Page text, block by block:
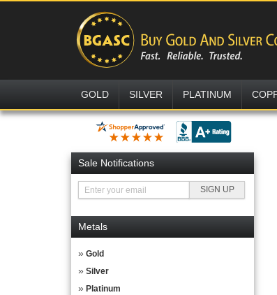
GOLD SILVER PLATINUM
Sale Notifications
Metals
Gold
Silver
Platinum